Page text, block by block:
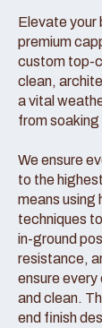
Elevate your
premium
custom top-
clean,
a vital
from soaking
We ensure
to the
means using
techniques
in-ground
resistance,
ensure
and clean.
end finish